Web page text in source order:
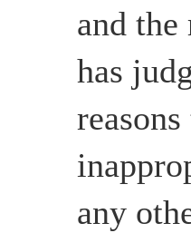
and
has
any